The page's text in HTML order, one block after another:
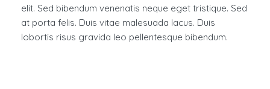
elit. Sed bibendum venenatis neque eget tristique. Sed
at porta felis. Duis vitae malesuada lacus. Duis
lobortis risus gravida leo pellentesque bibendum.